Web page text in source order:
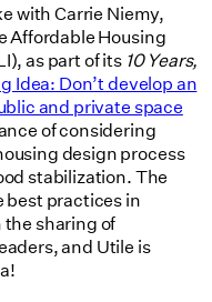
with Carrie Niemy,
Affordable Housing
as part of its 10 Years,
Idea: Don’t develop an
and private space
of considering
design process
stabilization. The
best practices in
sharing of
and Utile is